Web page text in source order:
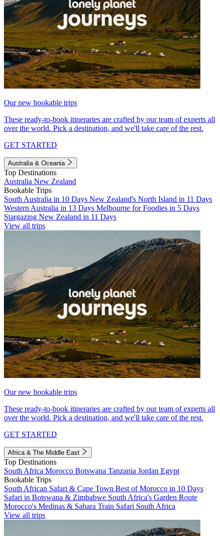
Our new bookable trips
These ready-to-book itineraries are crafted by our team of experts all
over the world. Pick a destination, and we'll take care of the rest.
GET STARTED
Australia & Oceania
Top Destinations
Australia New Zealand
Bookable Trips
South Australia in 10 Days New Zealand's North Island in 11 Days
Western Australia in 13 Days Melbourne for Foodies in 5 Days
Stargazing New Zealand in 11 Days
View all trips
Our new bookable trips
These ready-to-book itineraries are crafted by our team of experts all
over the world. Pick a destination, and we'll take care of the rest.
GET STARTED
Africa & The Middle East
Top Destinations
South Africa Morocco Botswana Tanzania Jordan Egypt
Bookable Trips
South African Safari & Cape Town Best of Morocco in 10 Days
Safari in Botswana & Zimbabwe South Africa's Garden Route
Morocco's Medinas & Sahara Train Safari South Africa
View all trips